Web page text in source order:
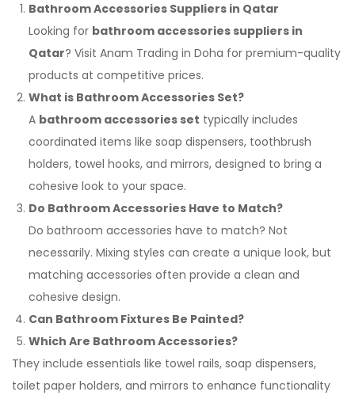
Bathroom Accessories Suppliers in Qatar
Looking for bathroom accessories suppliers in
Qatar? Visit Anam Trading in Doha for premium-quality
products at competitive prices.
What is Bathroom Accessories Set?
A bathroom accessories set typically includes
coordinated items like soap dispensers, toothbrush
holders, towel hooks, and mirrors, designed to bring a
cohesive look to your space.
Do Bathroom Accessories Have to Match?
Do bathroom accessories have to match? Not
necessarily. Mixing styles can create a unique look, but
matching accessories often provide a clean and
cohesive design.
Can Bathroom Fixtures Be Painted?
Which Are Bathroom Accessories?
They include essentials like towel rails, soap dispensers,
toilet paper holders, and mirrors to enhance functionality